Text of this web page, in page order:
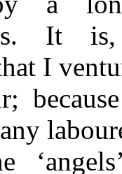
It
I